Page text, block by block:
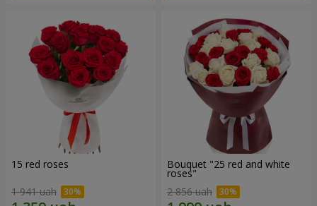
15 red roses
1 941 uah
Bouquet "25 red and white
roses"
2 856 uah